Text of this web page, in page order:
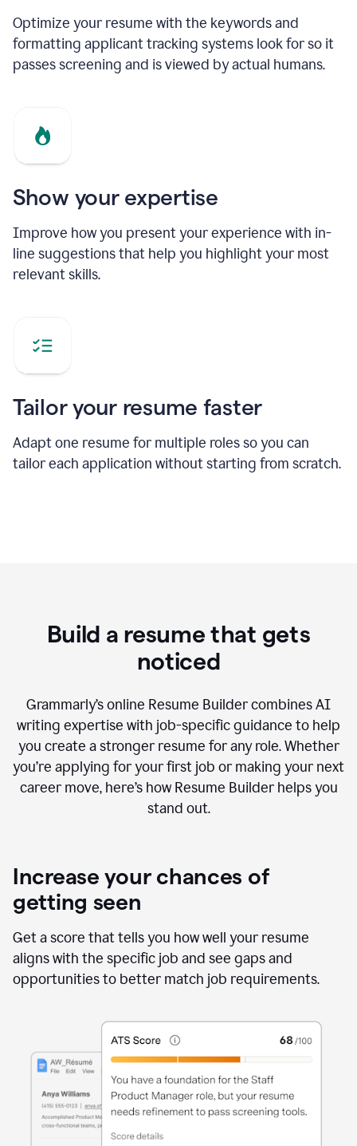
Optimize your resume with the keywords and
formatting applicant tracking systems look for so it
passes screening and is viewed by actual humans.
Show your expertise
Improve how you present your experience with in-
line suggestions that help you highlight your most
relevant skills.
Tailor your resume faster
Adapt one resume for multiple roles so you can
tailor each application without starting from scratch.
Build a resume that gets
noticed
Grammarly’s online Resume Builder combines AI
writing expertise with job-specific guidance to help
you create a stronger resume for any role. Whether
you’re applying for your first job or making your next
career move, here’s how Resume Builder helps you
stand out.
Increase your chances of
getting seen
Get a score that tells you how well your resume
aligns with the specific job and see gaps and
opportunities to better match job requirements.